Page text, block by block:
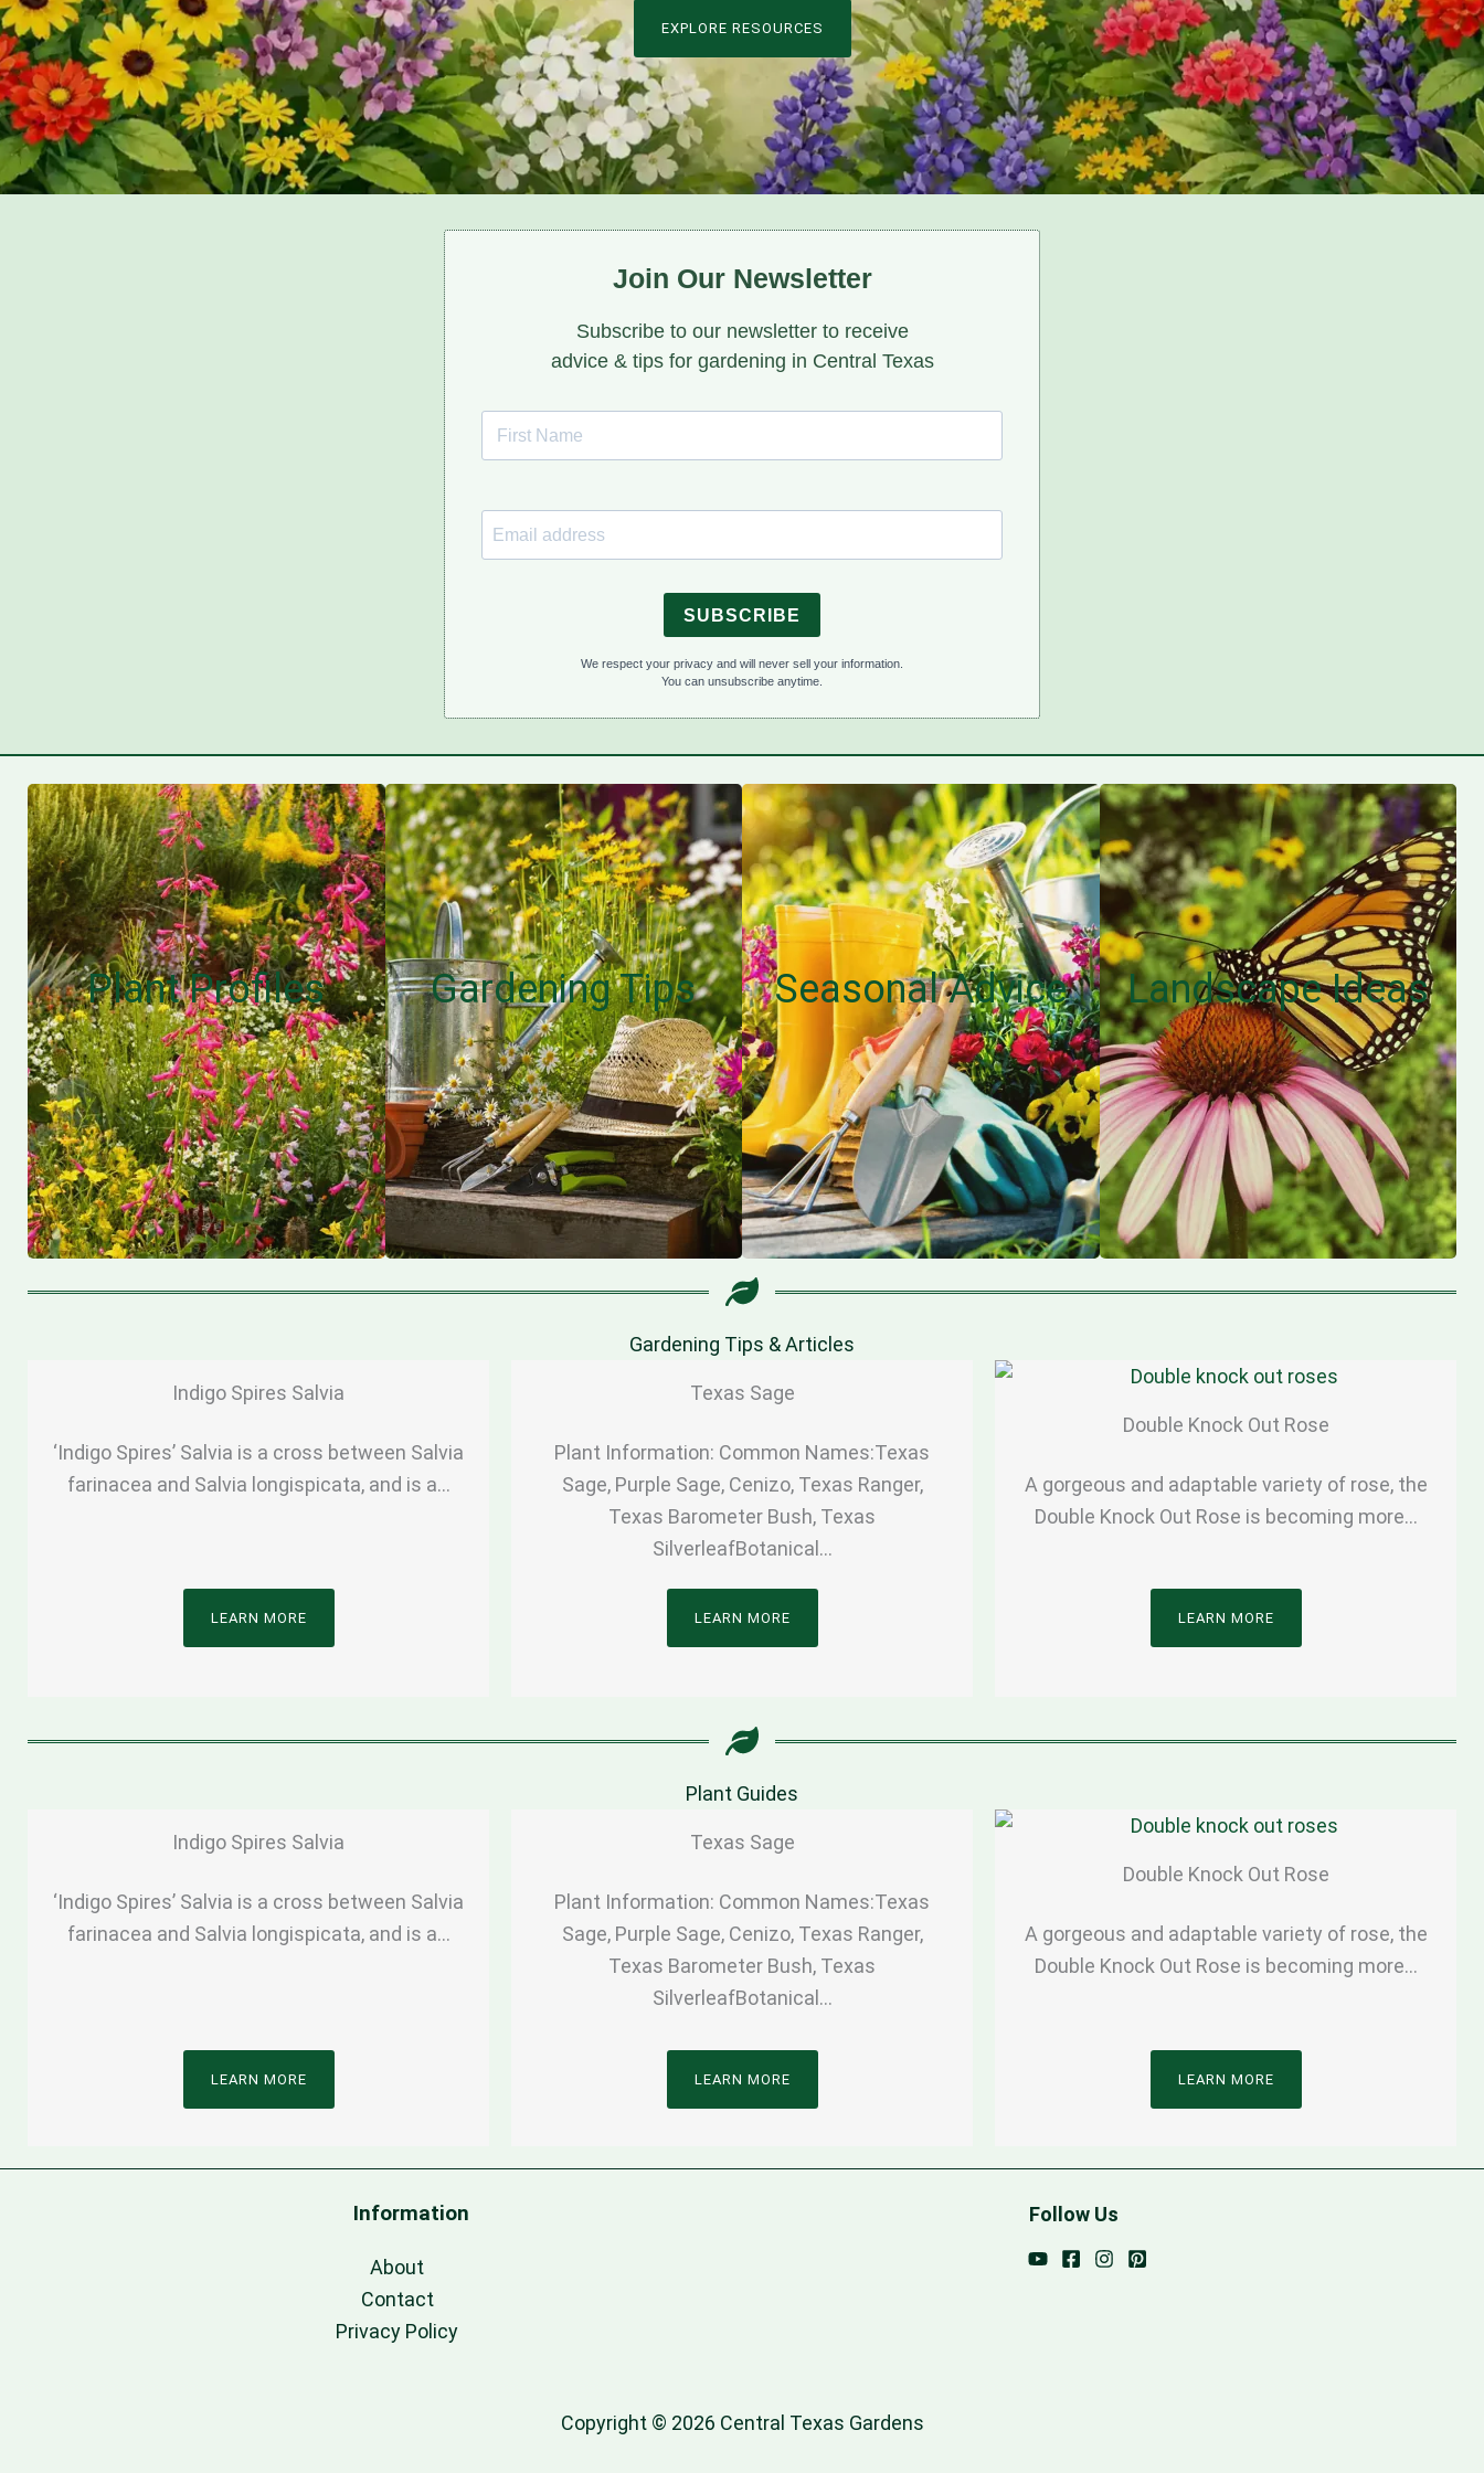
EXPLORE RESOURCES
Join Our Newsletter
Subscribe to our newsletter to receive
advice & tips for gardening in Central Texas
SUBSCRIBE
We respect your privacy and will never sell your information.
You can unsubscribe anytime.
Plant Profiles Gardening Tips Seasonal Advice Landscape Ideas
Gardening Tips & Articles
Indigo Spires Salvia
‘Indigo Spires’ Salvia is a cross between Salvia
farinacea and Salvia longispicata, and is a…
LEARN MORE
Texas Sage
Plant Information: Common Names:Texas
Sage, Purple Sage, Cenizo, Texas Ranger,
Texas Barometer Bush, Texas
SilverleafBotanical…
LEARN MORE
Double Knock Out Rose
A gorgeous and adaptable variety of rose, the
Double Knock Out Rose is becoming more…
LEARN MORE
Plant Guides
Indigo Spires Salvia
‘Indigo Spires’ Salvia is a cross between Salvia
farinacea and Salvia longispicata, and is a…
LEARN MORE
Texas Sage
Plant Information: Common Names:Texas
Sage, Purple Sage, Cenizo, Texas Ranger,
Texas Barometer Bush, Texas
SilverleafBotanical…
LEARN MORE
Double Knock Out Rose
A gorgeous and adaptable variety of rose, the
Double Knock Out Rose is becoming more…
LEARN MORE
Information Follow Us
About
Contact
Privacy Policy
Copyright © 2026 Central Texas Gardens